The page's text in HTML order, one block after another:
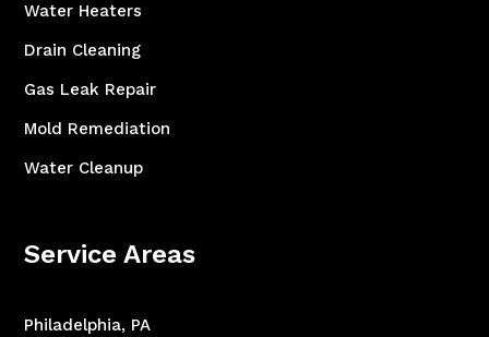
Water Heaters
Drain Cleaning
Gas Leak Repair
Mold Remediation
Water Cleanup
Service Areas
Philadelphia, PA